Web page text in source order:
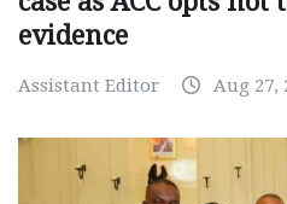
evidence
Assistant Editor Aug 27,